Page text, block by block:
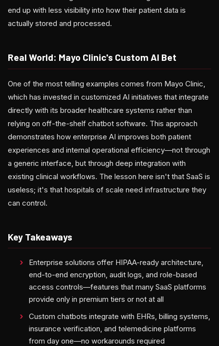
end up with less visibility into how their patient data is
actually stored and processed.
Real World: Mayo Clinic's Custom AI Bet
One of the most telling examples comes from Mayo Clinic,
which has invested in customized AI initiatives that integrate
directly with its broader healthcare systems rather than
relying on off-the-shelf chatbot software. This approach
demonstrates how enterprise AI improves both patient
experiences and internal operational efficiency—not through
a generic interface, but through deep integration with
existing clinical workflows. The lesson here isn't that SaaS is
useless; it's that hospitals of scale need infrastructure they
can control.
Key Takeaways
Enterprise solutions offer HIPAA-ready architecture,
end-to-end encryption, audit logs, and role-based
access controls—features that many SaaS platforms
provide only in premium tiers or not at all
Custom chatbots integrate with EHRs, billing systems,
insurance verification, and telemedicine platforms
from day one—no workarounds required